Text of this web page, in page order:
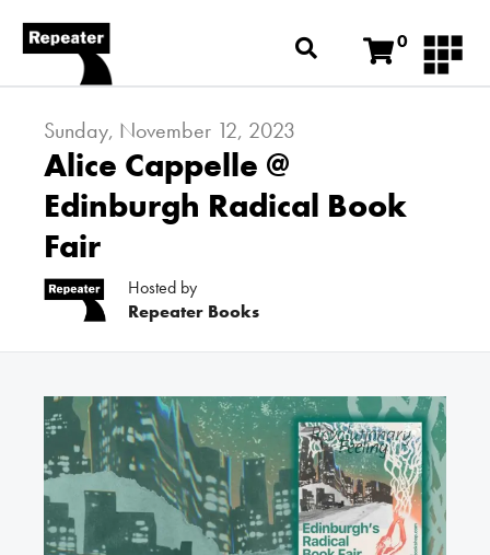
0
Sunday, November 12, 2023
Alice Cappelle @
Edinburgh Radical Book
Fair
Hosted by
Repeater Books